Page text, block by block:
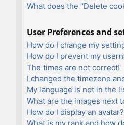
What does the “Delete
User Preferences and
How do I change my
How do I prevent my
The times are not correct!
I changed the timezone
My language is not in the
What are the images next
How do I display an avatar?